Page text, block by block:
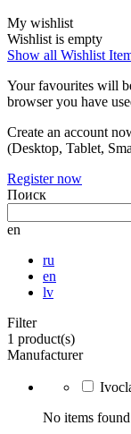
My wishlist
Wishlist is empty
Show all Wishlist
Your favourites will
browser you have
Create an account
(Desktop, Tablet,
Register now
Поиск
en
ru
en
lv
Filter
1 product(s)
Manufacturer
No items